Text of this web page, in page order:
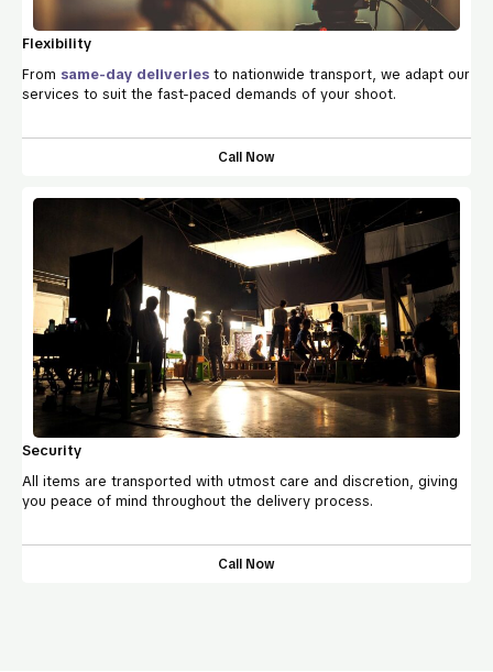
Flexibility
From same-day deliveries to nationwide transport, we adapt our
services to suit the fast-paced demands of your shoot.
Call Now
Security
All items are transported with utmost care and discretion, giving
you peace of mind throughout the delivery process.
Call Now